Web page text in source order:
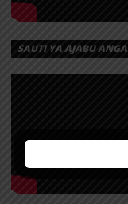
SAUTI YA AJABU